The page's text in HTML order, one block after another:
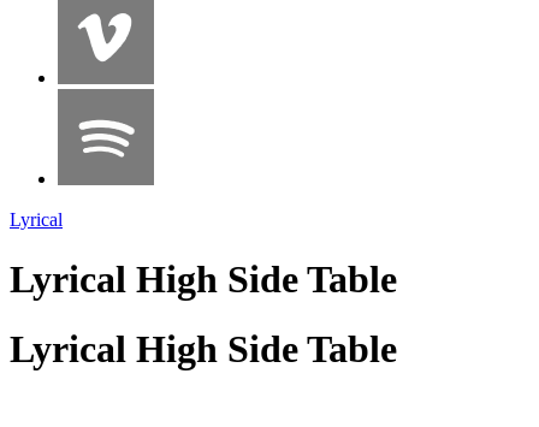
Lyrical
Lyrical High Side Table
Lyrical High Side Table